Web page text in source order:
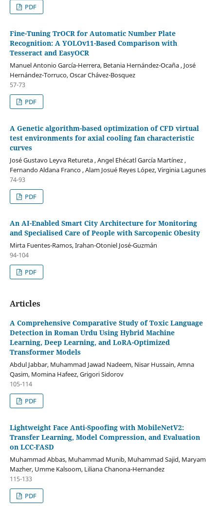
PDF
Fine-Tuning TrOCR for Automatic Number Plate
Recognition: A YOLOv11-Based Comparison with
Tesseract and EasyOCR
Manuel Antonio García-Herrera, Betania Hernández-Ocaña , José
Hernández-Torruco, Oscar Chávez-Bosquez
57-73
PDF
A Genetic algorithm-based optimization of CFD virtual
test environments for axial cooling fan characteristic
curves
José Gustavo Leyva Retureta , Angel Ehécatl García Martínez ,
Fernando Aldana Franco , Alam Josué Reyes López, Virginia Lagunes
74-93
PDF
An AI-Enabled Smart City Architecture for Monitoring
and Specialised Care of People with Sarcopenic Obesity
Mirta Fuentes-Ramos, Irahan-Otoniel José-Guzmán
94-104
PDF
Articles
A Comprehensive Comparative Study of Toxic Language
Detection in Roman Urdu Using Hybrid Machine
Learning, Deep Learning, and LoRA-Optimized
Transformer Models
Abdul Jabbar, Muhammad Jawad Nadeem, Nisar Hussain, Amna
Qasim, Momina Hafeez, Grigori Sidorov
105-114
PDF
Lightweight Face Anti-Spoofing with MobileNetV2:
Transfer Learning, Model Compression, and Evaluation
on LCC-FASD
Muhammad Abbas, Muhammad Munib, Muhammad Sajid, Maryam
Mazher, Umme Kalsoom, Liliana Chanona-Hernandez
115-133
PDF